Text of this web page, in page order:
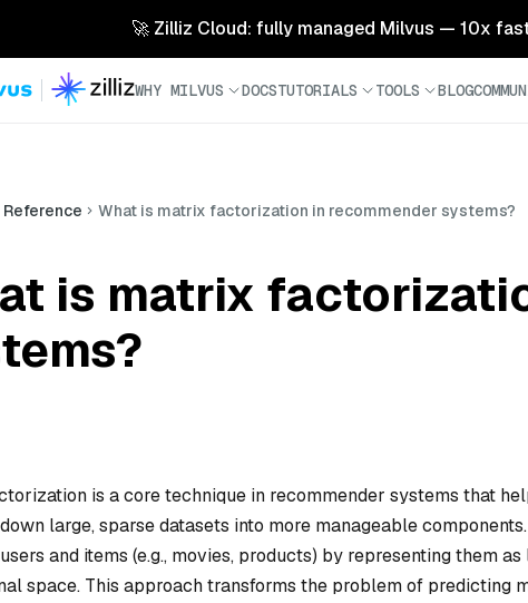
🚀 Zilliz Cloud: fully managed Milvus — 10x
WHY MILVUS DOCSTUTORIALS TOOLS BLOG
Reference What is matrix factorization in recommender systems?
is matrix
is a core technique in recommender systems that
large, sparse datasets into more manageable
and items (e.g., movies, products) by representing them
space. This approach transforms the problem of predicting